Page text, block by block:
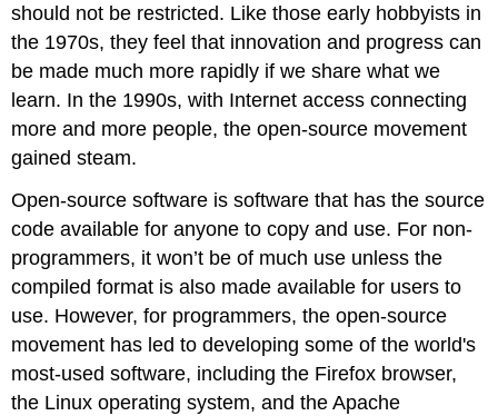
should not be restricted. Like those early hobbyists in
the 1970s, they feel that innovation and progress can
be made much more rapidly if we share what we
learn. In the 1990s, with Internet access connecting
more and more people, the open-source movement
gained steam.
Open-source software is software that has the source
code available for anyone to copy and use. For non-
programmers, it won’t be of much use unless the
compiled format is also made available for users to
use. However, for programmers, the open-source
movement has led to developing some of the world's
most-used software, including the Firefox browser,
the Linux operating system, and the Apache